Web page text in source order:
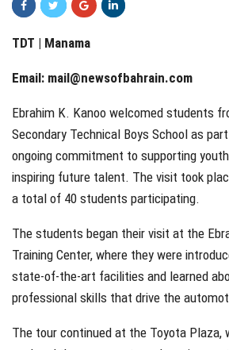
TDT | Manama
Email: mail@newsofbahrain.com
Ebrahim K. Kanoo welcomed students
Secondary Technical Boys School as
ongoing commitment to supporting
inspiring future talent. The visit took
a total of 40 students participating.
The students began their visit at the
Training Center, where they were
state-of-the-art facilities and learned
professional skills that drive the
The tour continued at the Toyota Plaza,